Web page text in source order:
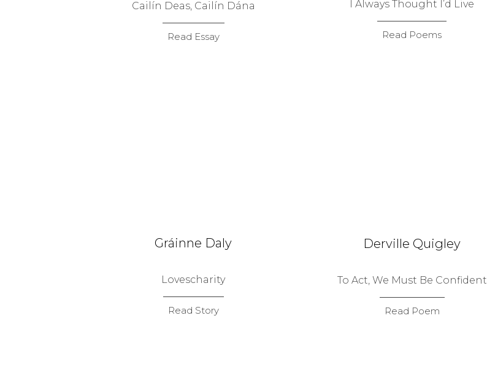
Cailín Deas, Cailín Dána
Read Essay
Gráinne Daly
Lovescharity
Read Story
I Always Thought I’d Live
Read Poems
Derville Quigley
To Act, We Must Be Confident
Read Poem